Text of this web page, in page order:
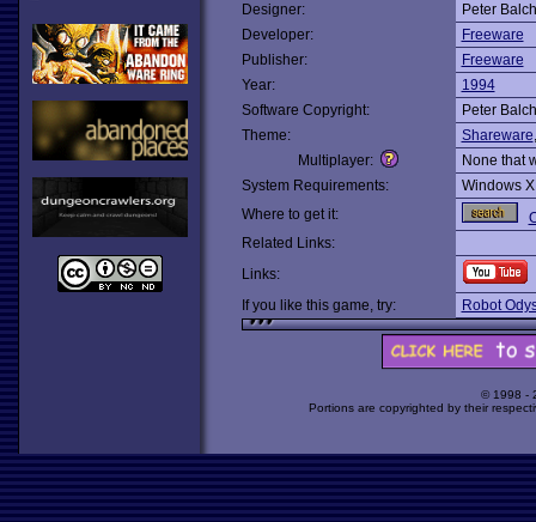
Designer:
Peter Balch
Developer:
Freeware
Publisher:
Freeware
Year:
1994
Software Copyright:
Peter Balch
Theme:
Shareware
Multiplayer:
None that
System Requirements:
Windows
Where to get it:
Related Links:
Links:
If you like this game, try:
Robot
© 1998 -
Portions are copyrighted by their